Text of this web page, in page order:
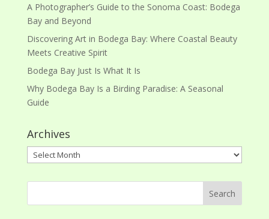
A Photographer’s Guide to the Sonoma Coast: Bodega
Bay and Beyond
Discovering Art in Bodega Bay: Where Coastal Beauty
Meets Creative Spirit
Bodega Bay Just Is What It Is
Why Bodega Bay Is a Birding Paradise: A Seasonal
Guide
Archives
Archives